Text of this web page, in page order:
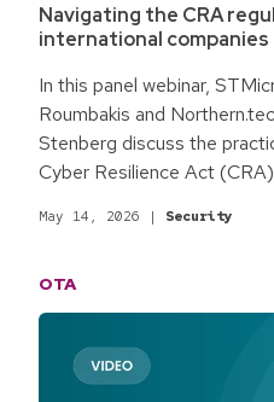
Navigating the CRA
international companies
In this panel webinar,
Roumbakis and
Stenberg discuss the
Cyber Resilience Act
May 14, 2026 | Security
OTA